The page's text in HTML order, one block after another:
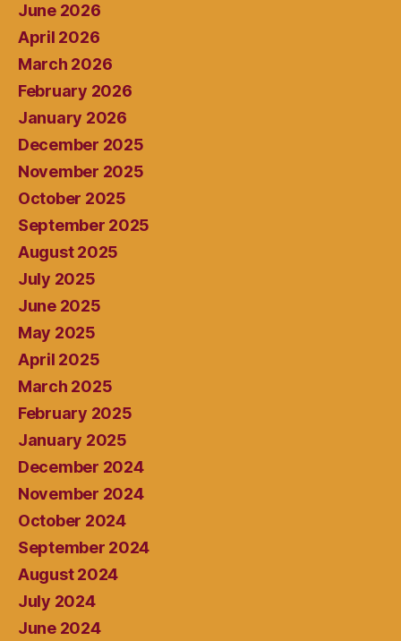
June 2026
April 2026
March 2026
February 2026
January 2026
December 2025
November 2025
October 2025
September 2025
August 2025
July 2025
June 2025
May 2025
April 2025
March 2025
February 2025
January 2025
December 2024
November 2024
October 2024
September 2024
August 2024
July 2024
June 2024